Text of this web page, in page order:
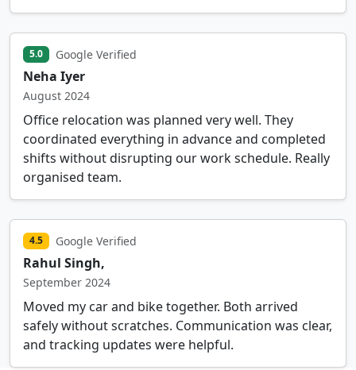
5.0 Google Verified
Neha Iyer
August 2024
Office relocation was planned very well. They
coordinated everything in advance and completed
shifts without disrupting our work schedule. Really
organised team.
4.5 Google Verified
Rahul Singh,
September 2024
Moved my car and bike together. Both arrived
safely without scratches. Communication was clear,
and tracking updates were helpful.